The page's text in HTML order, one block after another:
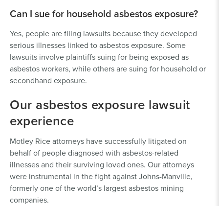
Can I sue for household asbestos exposure?
Yes, people are filing lawsuits because they developed
serious illnesses linked to asbestos exposure. Some
lawsuits involve plaintiffs suing for being exposed as
asbestos workers, while others are suing for household or
secondhand exposure.
Our asbestos exposure lawsuit
experience
Motley Rice attorneys have successfully litigated on
behalf of people diagnosed with asbestos-related
illnesses and their surviving loved ones. Our attorneys
were instrumental in the fight against Johns-Manville,
formerly one of the world’s largest asbestos mining
companies.